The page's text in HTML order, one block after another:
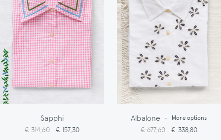
Sapphi
€ 314,60 € 157,30
Albalone - More options
€ 677,60 € 338,80